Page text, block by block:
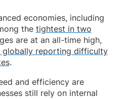
economies, including
the tightest in two
are at an all-time high,
globally reporting difficulty
.
and efficiency are
still rely on internal